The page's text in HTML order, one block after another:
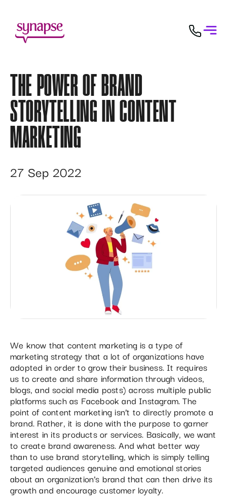
THE POWER OF BRAND
STORYTELLING IN CONTENT
MARKETING
27 Sep 2022
We know that content marketing is a type of
marketing strategy that a lot of organizations have
adopted in order to grow their business. It requires
us to create and share information through videos,
blogs, and social media posts) across multiple public
platforms such as Facebook and Instagram. The
point of content marketing isn’t to directly promote a
brand. Rather, it is done with the purpose to garner
interest in its products or services. Basically, we want
to create brand awareness. And what better way
than to use brand storytelling, which is simply telling
targeted audiences genuine and emotional stories
about an organization’s brand that can then drive its
growth and encourage customer loyalty.